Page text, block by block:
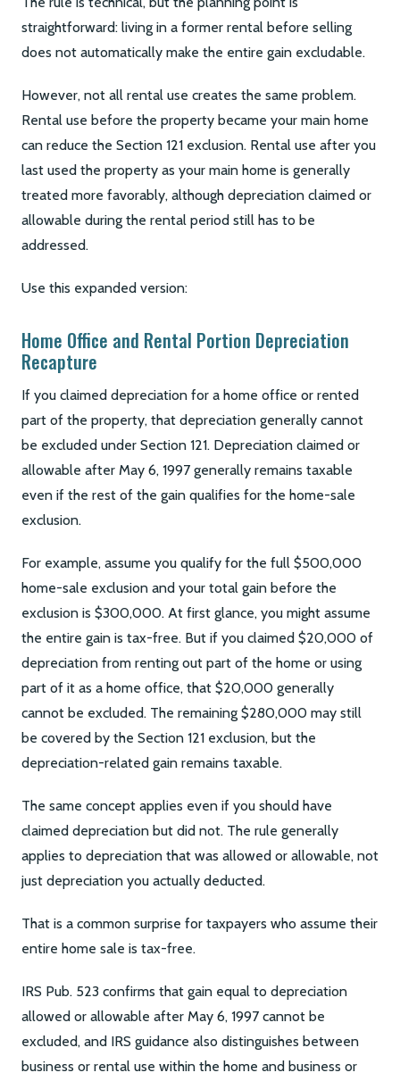
straightforward: living in a former rental before selling
does not automatically make the entire gain excludable.
However, not all rental use creates the same problem.
Rental use before the property became your main home
can reduce the Section 121 exclusion. Rental use after you
last used the property as your main home is generally
treated more favorably, although depreciation claimed or
allowable during the rental period still has to be
addressed.
Use this expanded version:
Home Office and Rental Portion Depreciation
Recapture
If you claimed depreciation for a home office or rented
part of the property, that depreciation generally cannot
be excluded under Section 121. Depreciation claimed or
allowable after May 6, 1997 generally remains taxable
even if the rest of the gain qualifies for the home-sale
exclusion.
For example, assume you qualify for the full $500,000
home-sale exclusion and your total gain before the
exclusion is $300,000. At first glance, you might assume
the entire gain is tax-free. But if you claimed $20,000 of
depreciation from renting out part of the home or using
part of it as a home office, that $20,000 generally
cannot be excluded. The remaining $280,000 may still
be covered by the Section 121 exclusion, but the
depreciation-related gain remains taxable.
The same concept applies even if you should have
claimed depreciation but did not. The rule generally
applies to depreciation that was allowed or allowable, not
just depreciation you actually deducted.
That is a common surprise for taxpayers who assume their
entire home sale is tax-free.
IRS Pub. 523 confirms that gain equal to depreciation
allowed or allowable after May 6, 1997 cannot be
excluded, and IRS guidance also distinguishes between
business or rental use within the home and business or